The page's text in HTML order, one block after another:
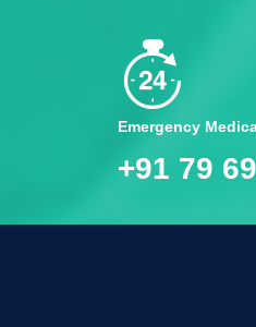
Emergency
+91 79